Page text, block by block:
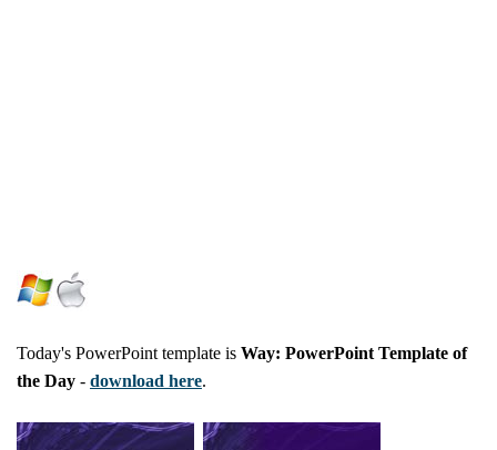
Today's PowerPoint template is Way: PowerPoint Template of
the Day - download here.